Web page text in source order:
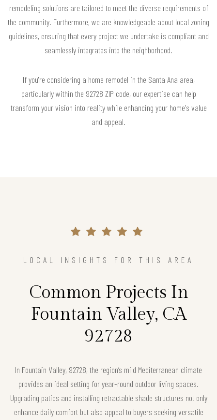
remodeling solutions are tailored to meet the diverse requirements of
the community. Furthermore, we are knowledgeable about local zoning
guidelines, ensuring that every project we undertake is compliant and
seamlessly integrates into the neighborhood.
If you're considering a home remodel in the Santa Ana area,
particularly within the 92728 ZIP code, our expertise can help
transform your vision into reality while enhancing your home's value
and appeal.
LOCAL INSIGHTS FOR THIS AREA
Common Projects In
Fountain Valley, CA
92728
In Fountain Valley, 92728, the region’s mild Mediterranean climate
provides an ideal setting for year-round outdoor living spaces.
Upgrading patios and installing retractable shade structures not only
enhance daily comfort but also appeal to buyers seeking versatile